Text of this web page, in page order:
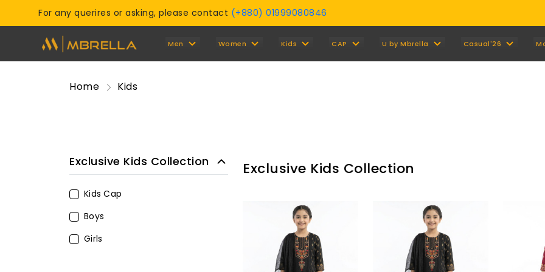
For any querires or asking, please contact (+880) 01999080846
Men Women Kids CAP U by Mbrella Casual'26
Home Kids
Exclusive Kids Collection
Exclusive Kids Collection
Kids Cap
Boys
Girls